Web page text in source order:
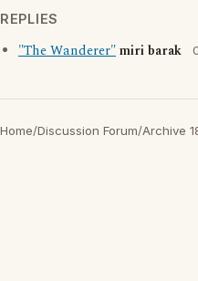
REPLIES
"The Wanderer"miri barak
Home/Discussion Forum/Archive